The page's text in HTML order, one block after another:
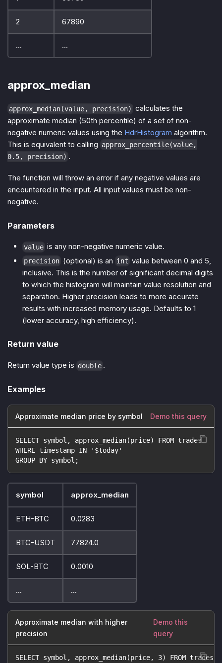
2 67890
... ...
approx_median
approx_median(value, precision) calculates the
approximate median (50th percentile) of a set of non-
negative numeric values using the HdrHistogram algorithm.
This is equivalent to calling approx_percentile(value,
0.5, precision) .
The function will throw an error if any negative values are
encountered in the input. All input values must be non-
negative.
Parameters
value is any non-negative numeric value.
precision (optional) is an int value between 0 and 5,
inclusive. This is the number of significant decimal digits
to which the histogram will maintain value resolution and
separation. Higher precision leads to more accurate
results with increased memory usage. Defaults to 1
(lower accuracy, high efficiency).
Return value
Return value type is double .
Examples
Approximate median price by symbol Demo this query
SELECT symbol, approx_median(price) FROM trades
WHERE timestamp IN '$today'
GROUP BY symbol;
symbol approx_median
ETH-BTC 0.0283
BTC-USDT 77824.0
SOL-BTC 0.0010
... ...
Approximate median with higher
precision
Demo this
query
SELECT symbol, approx_median(price, 3) FROM trades